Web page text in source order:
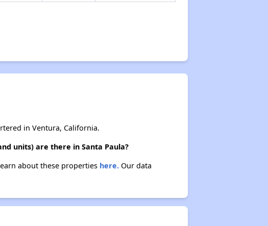
in Ventura, California.
units) are there in Santa Paula?
about these properties here.Our data